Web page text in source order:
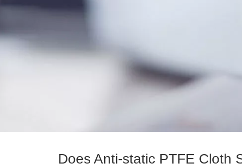
Does Anti-static PTFE Cloth